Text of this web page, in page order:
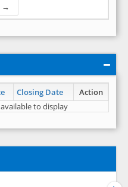
→
Closing Date
Action
to display